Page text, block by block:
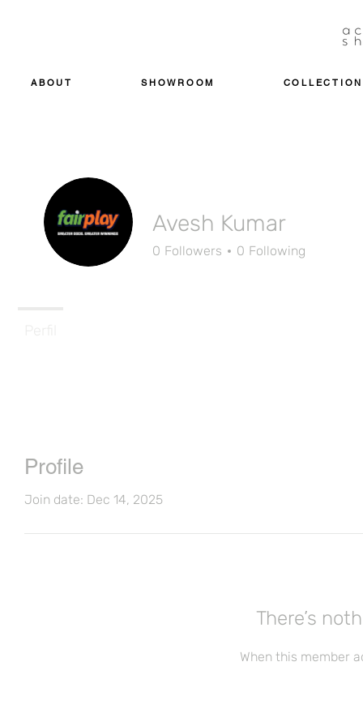
ABOUT SHOWROOM
Profile
Join date: Dec 14, 2025
There’s
When this member
Avesh Kumar
0 Followers 0 Following